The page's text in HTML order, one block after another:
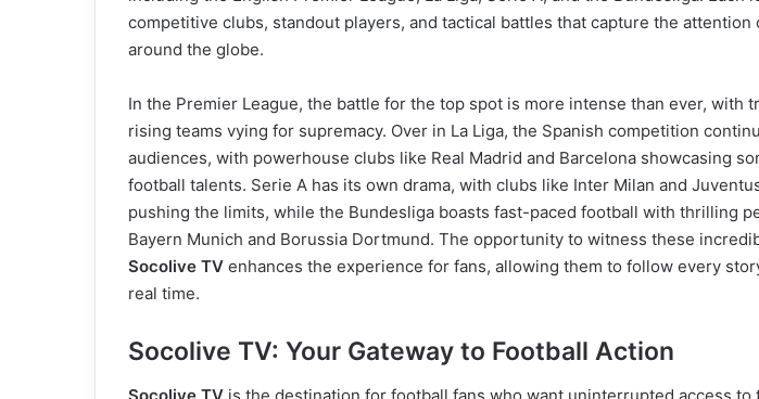
competitive clubs, standout players, and tactical battles that capture the attention
around the globe.
In the Premier League, the battle for the top spot is more intense than ever, with
rising teams vying for supremacy. Over in La Liga, the Spanish competition
audiences, with powerhouse clubs like Real Madrid and Barcelona showcasing
football talents. Serie A has its own drama, with clubs like Inter Milan and
pushing the limits, while the Bundesliga boasts fast-paced football with thrilling
Bayern Munich and Borussia Dortmund. The opportunity to witness these
Socolive TV enhances the experience for fans, allowing them to follow every
real time.
Socolive TV: Your Gateway to Football Action
Socolive TV is the destination for football fans who want uninterrupted access to